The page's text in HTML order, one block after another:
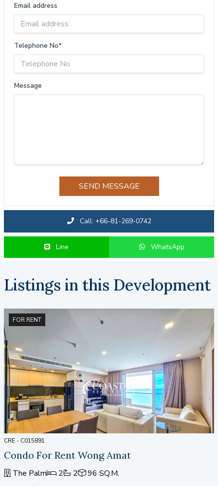
Email address
Telephone No*
Message
SEND MESSAGE
Call: +66-81-269-0742
Line WhatsApp
Listings in this Development
FOR RENT
CRE - C015891
Condo For Rent Wong Amat
The Palm 2 2 96 SQ.M.